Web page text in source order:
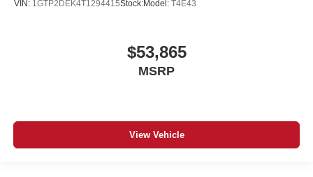
VIN: 1GTP2DEK4T1294415Stock:Model: T4E43
$53,865
MSRP
View Vehicle